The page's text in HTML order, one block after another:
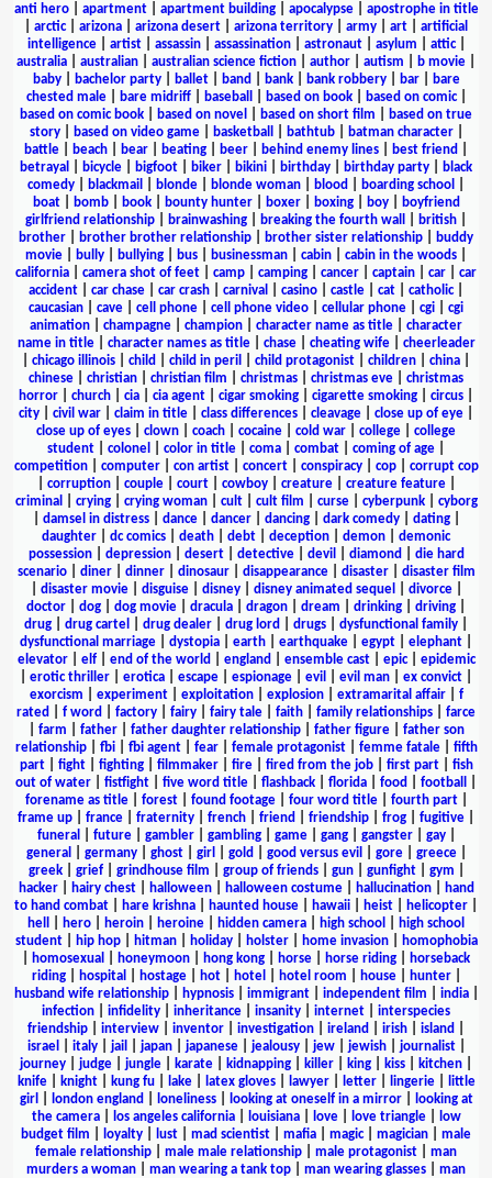
anti hero| apartment| apartment building| apocalypse| apostrophe in title
arctic| arizona arizona desert arizona territory army art
artificial
intelligence| artist| assassin| assassination| astronaut| asylum attic|
australia
australian australian science fiction author autism b movie
baby| bachelor party| ballet| band bank| bank robbery| bar|
bare
chested male| bare midriff| baseball based on book| based on comic|
based on comic book
based on novel based on short film
based on true
story| based on video game| basketball bathtub| batman character|
battle
beach bear beating beer behind enemy lines best friend
betrayal
bicycle bigfoot biker bikini birthday birthday party
black
comedy
blackmail blonde blonde woman blood boarding school
boat| bomb| book| bounty hunter| boxer| boxing| boy|
boyfriend
girlfriend relationship
brainwashing breaking the fourth wall british
brother
brother brother relationship brother sister relationship
buddy
movie
bully bullying bus businessman cabin cabin in the woods
california
camera shot of feet camp camping cancer captain car
car
accident
car chase car crash carnival casino castle cat catholic|
caucasian
cave cell phone cell phone video cellular phone cgi
cgi
animation
champagne champion character name as title
character
name in title| character names as title| chase| cheating wife| cheerleader
chicago illinois child child in peril child protagonist children china
chinese
christian christian film christmas christmas eve
christmas
horror
church cia cia agent cigar smoking cigarette smoking circus
city
civil war claim in title class differences cleavage close up of eye
close up of eyes
clown coach cocaine cold war college
college
student
colonel color in title coma combat coming of age
competition| computer| con artist| concert| conspiracy| cop| corrupt cop
corruption| couple| court| cowboy| creature| creature feature|
criminal
crying| crying woman| cult| cult film curse| cyberpunk| cyborg
damsel in distress| dance| dancer| dancing| dark comedy| dating|
daughter
dc comics death debt deception demon
demonic
possession| depression| desert| detective| devil diamond
die hard
scenario| diner| dinner| dinosaur| disappearance| disaster| disaster film
disaster movie| disguise| disney| disney animated sequel divorce|
doctor
dog dog movie dracula dragon dream drinking driving
drug
drug cartel drug dealer drug lord drugs dysfunctional family
dysfunctional marriage
dystopia earth earthquake egypt elephant
elevator| elf| end of the world england ensemble cast| epic| epidemic
erotic thriller erotica escape espionage evil evil man ex convict
exorcism
experiment| exploitation| explosion| extramarital affair| f
rated
f word factory fairy fairy tale faith family relationships
farce
farm father| father daughter relationship| father figure| father son
relationship| fbi| fbi agent| fear| female protagonist| femme fatale| fifth
part| fight| fighting| filmmaker| fire| fired from the job| first part| fish
out of water
fistfight five word title flashback florida food football
forename as title| forest| found footage| four word title| fourth part|
frame up
france fraternity french friend friendship frog fugitive
funeral
future| gambler| gambling| game| gang| gangster| gay|
general
germany| ghost| girl gold good versus evil gore| greece|
greek| grief| grindhouse film group of friends| gun| gunfight| gym
hacker| hairy chest| halloween| halloween costume| hallucination|
hand
to hand combat
hare krishna haunted house hawaii heist helicopter
hell
hero heroin heroine hidden camera high school
high school
student| hip hop| hitman| holiday| holster| home invasion|
homophobia
homosexual honeymoon hong kong horse horse riding
horseback
riding| hospital hostage| hot| hotel hotel room house| hunter|
husband wife relationship| hypnosis| immigrant| independent film india|
infection
infidelity inheritance insanity internet
interspecies
friendship
interview inventor investigation ireland irish island
israel
italy| jail japan| japanese| jealousy| jew| jewish| journalist|
journey
judge jungle karate kidnapping killer king kiss kitchen
knife| knight| kung fu| lake| latex gloves| lawyer| letter| lingerie|
little
girl
london england loneliness| looking at oneself in a mirror|
looking at
the camera| los angeles california| louisiana| love| love triangle|
low
budget film
loyalty lust mad scientist mafia magic| magician
male
female relationship
male male relationship male protagonist
man
murders a woman
man wearing a tank top man wearing glasses
man